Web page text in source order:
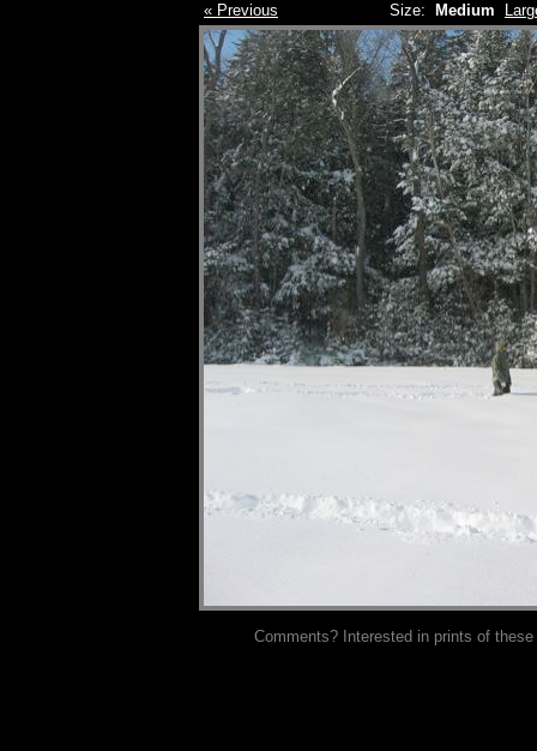
« Previous Size: Medium
Comments? Interested in prints of